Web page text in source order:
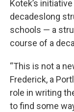
Kotek’s
decadeslong
schools — a
course of a
“This is not a
Frederick, a
role in writing
to find some